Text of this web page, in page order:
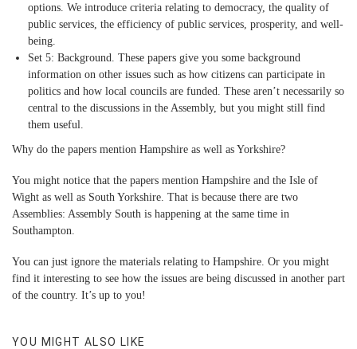
options. We introduce criteria relating to democracy, the quality of
public services, the efficiency of public services, prosperity, and well-
being.
Set 5: Background. These papers give you some background
information on other issues such as how citizens can participate in
politics and how local councils are funded. These aren’t necessarily so
central to the discussions in the Assembly, but you might still find
them useful.
Why do the papers mention Hampshire as well as Yorkshire?
You might notice that the papers mention Hampshire and the Isle of
Wight as well as South Yorkshire. That is because there are two
Assemblies: Assembly South is happening at the same time in
Southampton.
You can just ignore the materials relating to Hampshire. Or you might
find it interesting to see how the issues are being discussed in another part
of the country. It’s up to you!
YOU MIGHT ALSO LIKE